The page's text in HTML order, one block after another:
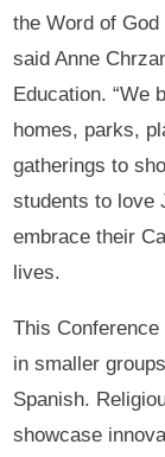
the Word of
said Anne
Education. “We
homes, parks,
gatherings to
students to love
embrace their
lives.
This
in smaller
Spanish.
showcase